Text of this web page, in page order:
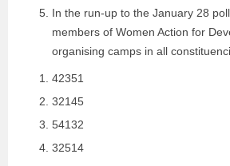
In the run-up to the January 28
members of Women Action for
organising camps in all
42351
32145
54132
32514